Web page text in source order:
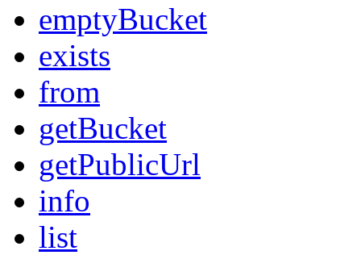
emptyBucket
exists
from
getBucket
getPublicUrl
info
list